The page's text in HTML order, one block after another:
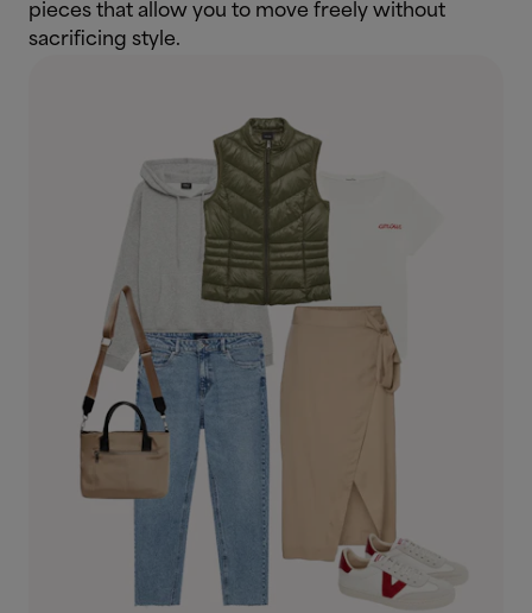
pieces that allow you to move freely without
sacrificing style.